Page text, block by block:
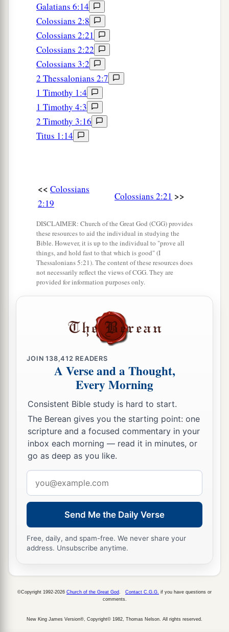
Galatians 6:14
Colossians 2:8
Colossians 2:21
Colossians 2:22
Colossians 3:2
2 Thessalonians 2:7
1 Timothy 1:4
1 Timothy 4:3
2 Timothy 3:16
Titus 1:14
<< Colossians
2:19
Colossians 2:21 >>
DISCLAIMER: Church of the Great God (CGG) provides
these resources to aid the individual in studying the
Bible. However, it is up to the individual to "prove all
things, and hold fast to that which is good" (I
Thessalonians 5:21). The content of these resources does
not necessarily reflect the views of CGG. They are
provided for information purposes only.
JOIN138,412 READERS
A Verse and a Thought,
Every Morning
Consistent Bible study is hard to start.
The Berean gives you the starting point: one
scripture and a focused commentary in your
inbox each morning — read it in minutes, or
go as deep as you like.
address
Send Me the Daily Verse
Free, daily, and spam-free. We never share your
address. Unsubscribe anytime.
©Copyright 1992-2026 Church of the Great God Contact C.G.G. if you have questions or
comments.
New King James Version®, Copyright© 1982, Thomas Nelson. All rights reserved.